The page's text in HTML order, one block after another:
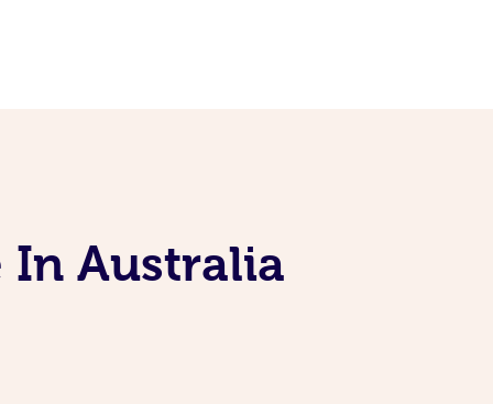
In Australia